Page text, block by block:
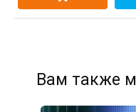
Вам также